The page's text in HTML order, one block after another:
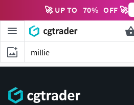
🚀 UP TO 70% OFF 🚀